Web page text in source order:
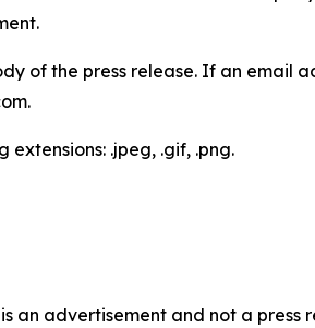
of the press release. If an email
.jpeg, .gif, .png.
an advertisement and not a press